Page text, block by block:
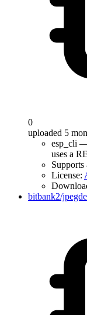
0
uploaded 5
esp_cli
uses a
Supports
License:
bitbank2/